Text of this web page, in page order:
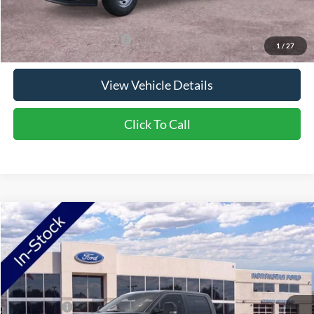
1 / 27
$6,676
Add. Available Ford Offers: $5,500
View Vehicle Details
Click To Call
2026Ford F-250SD F-250® XLT
VIN:1FT8W2BA4TEF42924Stock:TEF42924Model: W2B
In Stock Ext.
MSRP:
$72,635
Ford Offers:
-$1,000
Compare Vehicle